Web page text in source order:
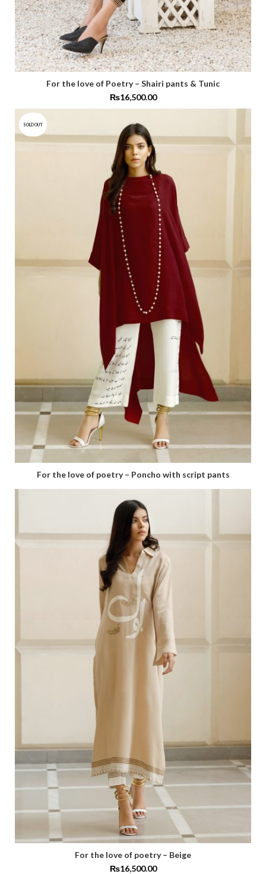
For the love of Poetry – Shairi pants & Tunic
₨16,500.00
SOLD OUT
For the love of poetry – Poncho with script pants
For the love of poetry – Beige
₨16,500.00